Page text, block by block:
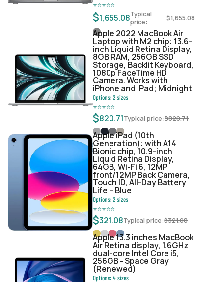
⭐⭐⭐⭐⭐
$1,655.08Typical
price:
$1,655.08
Apple 2022 MacBook Air
Laptop with M2 chip: 13.6-
inch Liquid Retina Display,
8GB RAM, 256GB SSD
Storage, Backlit Keyboard,
1080p FaceTime HD
Camera. Works with
iPhone and iPad; Midnight
Options:2sizes
⭐⭐⭐⭐⭐
$820.71Typical price:$820.71
Apple iPad (10th
Generation): with A14
Bionic chip, 10.9-inch
Liquid Retina Display,
64GB, Wi-Fi 6, 12MP
front/12MP Back Camera,
Touch ID, All-Day Battery
Life – Blue
Options:2sizes
⭐⭐⭐⭐⭐
$321.08Typical price:$321.08
Apple 13.3 inches MacBook
Air Retina display, 1.6GHz
dual-core Intel Core i5,
256GB - Space Gray
(Renewed)
Options:4sizes